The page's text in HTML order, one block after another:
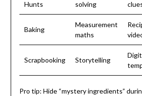
Hunts solving
Baking
Measurement
maths
Scrapbooking Storytelling
Pro tip: Hide “mystery ingredients”